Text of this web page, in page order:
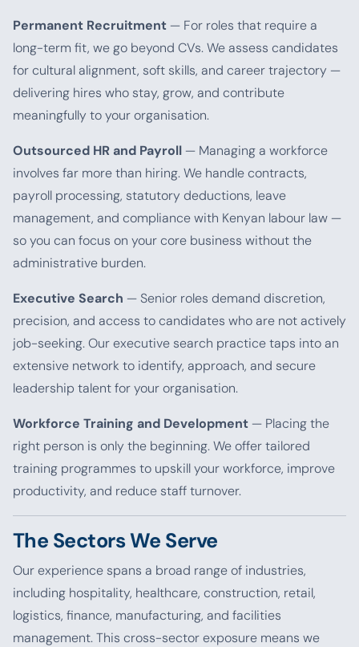
Permanent Recruitment— For roles that require a
long-term fit, we go beyond CVs. We assess candidates
for cultural alignment, soft skills, and career trajectory —
delivering hires who stay, grow, and contribute
meaningfully to your organisation.
Outsourced HR and Payroll— Managing a workforce
involves far more than hiring. We handle contracts,
payroll processing, statutory deductions, leave
management, and compliance with Kenyan labour law —
so you can focus on your core business without the
administrative burden.
Executive Search — Senior roles demand discretion,
precision, and access to candidates who are not actively
job-seeking. Our executive search practice taps into an
extensive network to identify, approach, and secure
leadership talent for your organisation.
Workforce Training and Development— Placing the
right person is only the beginning. We offer tailored
training programmes to upskill your workforce, improve
productivity, and reduce staff turnover.
The Sectors We Serve
Our experience spans a broad range of industries,
including hospitality, healthcare, construction, retail,
logistics, finance, manufacturing, and facilities
management. This cross-sector exposure means we